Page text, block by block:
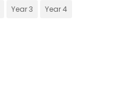
Year 3 Year 4